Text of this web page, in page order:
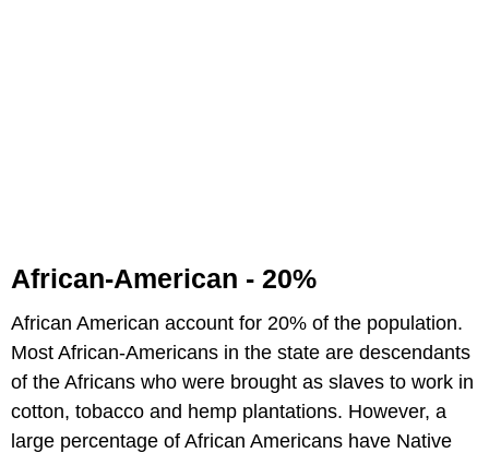
African-American - 20%
African American account for 20% of the population.
Most African-Americans in the state are descendants
of the Africans who were brought as slaves to work in
cotton, tobacco and hemp plantations. However, a
large percentage of African Americans have Native